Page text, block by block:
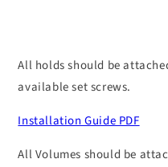
All holds should be
available set screws.
Installation Guide PDF
All Volumes should be